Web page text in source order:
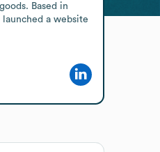
Based in
a website